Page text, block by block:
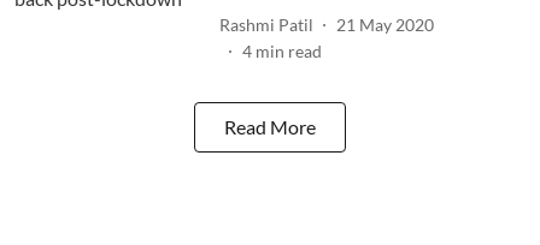
Rashmi Patil
21 May 2020
4 min read
Read More